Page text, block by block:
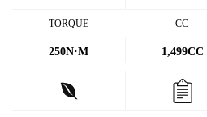
TORQUE
250N·M
CC
1,499CC